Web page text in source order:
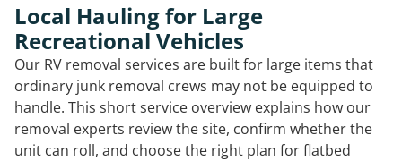
Local Hauling for Large
Recreational Vehicles
Our RV removal services are built for large items that
ordinary junk removal crews may not be equipped to
handle. This short service overview explains how our
removal experts review the site, confirm whether the
unit can roll, and choose the right plan for flatbed